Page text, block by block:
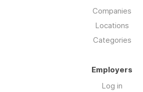
Companies
Locations
Categories
Employers
Log in